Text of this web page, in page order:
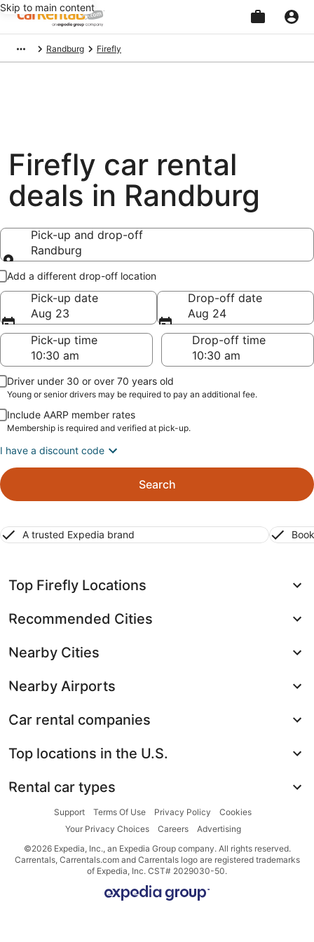
Skip to main content
Randburg Firefly
Firefly car rental
deals in Randburg
Pick-up and drop-off
Randburg
Pick-up and drop-off
Add a different drop-off location
Pick-up date
Aug 23
Drop-off date
Aug 24
Pick-up time
Drop-off time
Driver under 30 or over 70 years old
Young or senior drivers may be required to pay an additional fee.
Include AARP member rates
Membership is required and verified at pick-up.
I have a discount code
Search
A trusted Expedia brand
Top Firefly Locations
Recommended Cities
Nearby Cities
Nearby Airports
Car rental companies
Top locations in the U.S.
Rental car types
Support Terms Of Use Privacy Policy
Cookies
Your Privacy Choices
Careers
Advertising
©2026 Expedia, Inc., an Expedia Group company. All rights reserved.
Carrentals, Carrentals.com and Carrentals logo are registered trademarks
of Expedia, Inc. CST# 2029030-50.